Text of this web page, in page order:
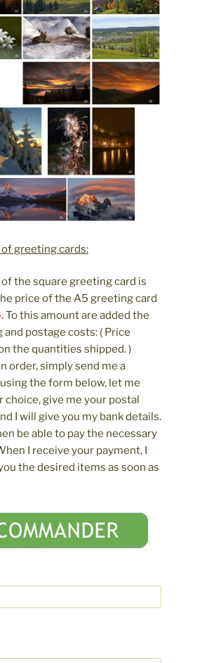
greeting cards:
the square greeting card is
price of the A5 greeting card
. To this amount are added the
and postage costs: ( Price
the quantities shipped. )
order, simply send me a
the form below, let me
choice, give me your postal
I will give you my bank details.
be able to pay the necessary
I receive your payment, I
the desired items as soon as